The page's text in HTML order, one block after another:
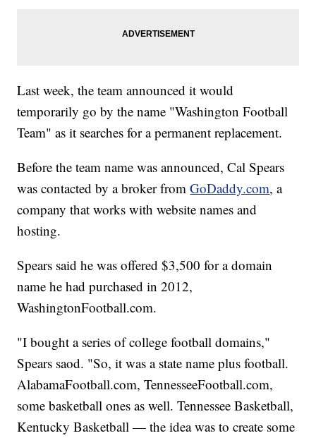
Last week, the team announced it would
temporarily go by the name "Washington Football
Team" as it searches for a permanent replacement.
Before the team name was announced, Cal Spears
was contacted by a broker fromGoDaddy.com, a
company that works with website names and
hosting.
Spears said he was offered $3,500 for a domain
name he had purchased in 2012,
WashingtonFootball.com.
"I bought a series of college football domains,"
Spears saod. "So, it was a state name plus football.
AlabamaFootball.com, TennesseeFootball.com,
some basketball ones as well. Tennessee Basketball,
Kentucky Basketball — the idea was to create some